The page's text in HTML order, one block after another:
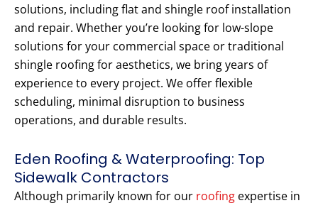
solutions, including flat and shingle roof installation
and repair. Whether you’re looking for low-slope
solutions for your commercial space or traditional
shingle roofing for aesthetics, we bring years of
experience to every project. We offer flexible
scheduling, minimal disruption to business
operations, and durable results.
Eden Roofing & Waterproofing: Top
Sidewalk Contractors
Although primarily known for our roofing expertise in